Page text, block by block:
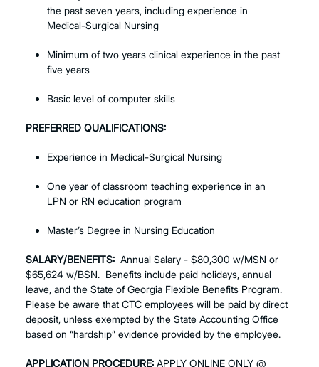
the past seven years, including experience in
Medical-Surgical Nursing
Minimum of two years clinical experience in the past
five years
Basic level of computer skills
PREFERRED QUALIFICATIONS:
Experience in Medical-Surgical Nursing
One year of classroom teaching experience in an
LPN or RN education program
Master’s Degree in Nursing Education
SALARY/BENEFITS: Annual Salary - $80,300 w/MSN or
$65,624 w/BSN. Benefits include paid holidays, annual
leave, and the State of Georgia Flexible Benefits Program.
Please be aware that CTC employees will be paid by direct
deposit, unless exempted by the State Accounting Office
based on “hardship” evidence provided by the employee.
APPLICATION PROCEDURE: APPLY ONLINE ONLY @